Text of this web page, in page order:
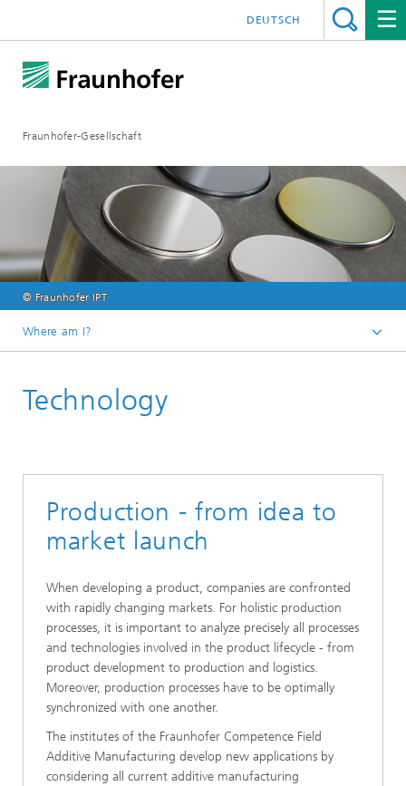
Fraunhofer-Gesellschaft
DEUTSCH
© Fraunhofer IPT
Where am I?
Research Areas
Technology
Production - from idea to
market launch
When developing a product, companies are confronted
with rapidly changing markets. For holistic production
processes, it is important to analyze precisely all processes
and technologies involved in the product lifecycle - from
product development to production and logistics.
Moreover, production processes have to be optimally
synchronized with one another.
The institutes of the Fraunhofer Competence Field
Additive Manufacturing develop new applications by
considering all current additive manufacturing